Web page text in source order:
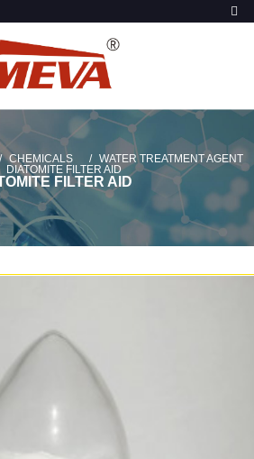
CHEMICALS
WATER TREATMENT AGENT
DIATOMITE FILTER AID
FILTER AID